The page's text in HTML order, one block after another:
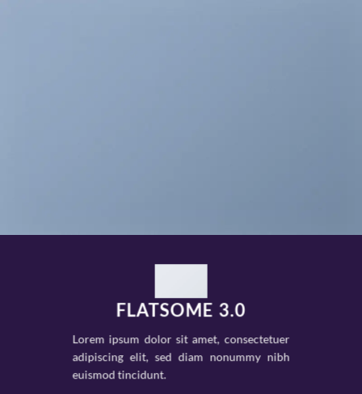
FLATSOME 3.0
Lorem ipsum dolor sit amet, consectetuer
adipiscing elit, sed diam nonummy nibh
euismod tincidunt.